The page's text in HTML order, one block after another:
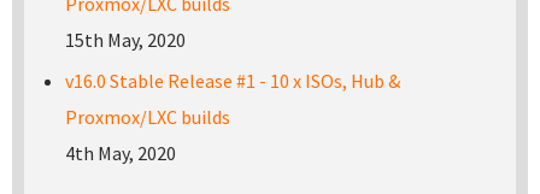
15th May, 2020
v16.0 Stable Release #1 - 10 x ISOs, Hub &
Proxmox/LXC builds
4th May, 2020